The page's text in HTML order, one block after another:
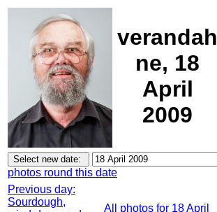
verandah
ne, 18
April
2009
photos round this date
Previous day:
Sourdough,
All photos for 18 April